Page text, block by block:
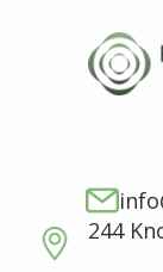
244